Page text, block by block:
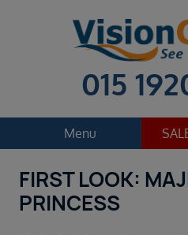
015
Menu
Cruise
Holiday
Regions
FIRST LOOK:
PRINCESS